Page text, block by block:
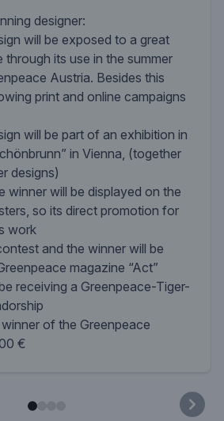
designer:
will be exposed to a great
its use in the summer
Austria. Besides this
print and online campaigns
will be part of an exhibition in
in Vienna, (together
designs)
winner will be displayed on the
so its direct promotion for
work
and the winner will be
magazine “Act”
receiving a Greenpeace-Tiger-
of the Greenpeace
€